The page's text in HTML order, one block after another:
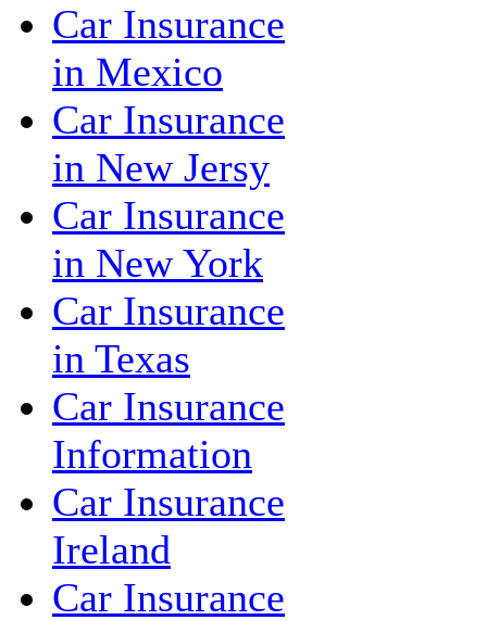
Car Insurance
in Mexico
Car Insurance
in New Jersy
Car Insurance
in New York
Car Insurance
in Texas
Car Insurance
Information
Car Insurance
Ireland
Car Insurance